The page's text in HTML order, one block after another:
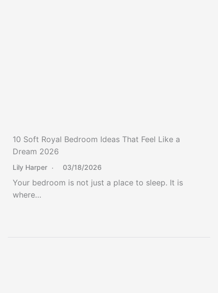
10 Soft Royal Bedroom Ideas That Feel Like a
Dream 2026
Lily Harper 03/18/2026
Your bedroom is not just a place to sleep. It is
where…